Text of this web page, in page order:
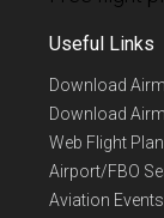
Useful Links
Download
Download
Web Flight
Airport/FBO
Aviation Events